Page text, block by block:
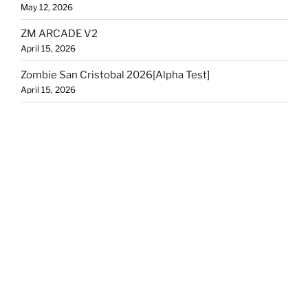
May 12, 2026
ZM ARCADE V2
April 15, 2026
Zombie San Cristobal 2026[Alpha Test]
April 15, 2026